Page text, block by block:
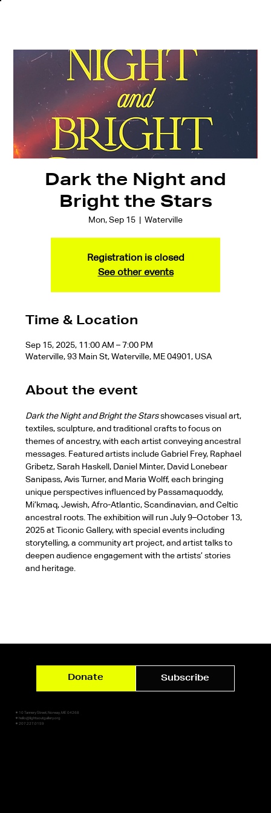
Dark the Night and
Bright the Stars
Mon, Sep 15
  |
Waterville
Registration is closed
See other events
Time & Location
Sep 15, 2025, 11:00 AM – 7:00 PM
Waterville, 93 Main St, Waterville, ME 04901, USA
About the event
Dark the Night and Bright the Stars showcases visual art,
textiles, sculpture, and traditional crafts to focus on
themes of ancestry, with each artist conveying ancestral
messages. Featured artists include Gabriel Frey, Raphael
Gribetz, Sarah Haskell, Daniel Minter, David Lonebear
Sanipass, Avis Turner, and Maria Wolff, each bringing
unique perspectives influenced by Passamaquoddy,
Mi’kmaq, Jewish, Afro-Atlantic, Scandinavian, and Celtic
ancestral roots. The exhibition will run July 9–October 13,
2025 at Ticonic Gallery, with special events including
storytelling, a community art project, and artist talks to
deepen audience engagement with the artists’ stories
and heritage.
✷ 10 Tannery Street, Norway, ME 04268
✷ hello@lightsoutgallery.org
✷ 207.227.0159
Donate Subscribe